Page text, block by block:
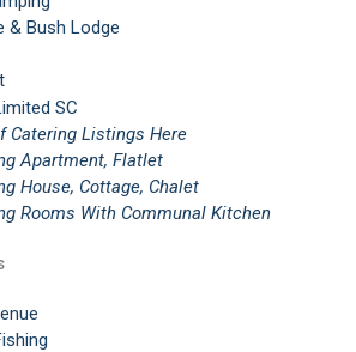
& Bush Lodge
SC
Catering Listings Here
Apartment, Flatlet
House, Cottage, Chalet
Rooms With Communal Kitchen